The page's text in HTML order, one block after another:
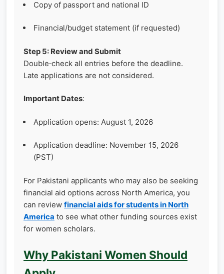
Copy of passport and national ID
Financial/budget statement (if requested)
Step 5: Review and Submit
Double‑check all entries before the deadline.
Late applications are not considered.
Important Dates:
Application opens: August 1, 2026
Application deadline: November 15, 2026
(PST)
For Pakistani applicants who may also be seeking
financial aid options across North America, you
can review financial aids for students in North
America to see what other funding sources exist
for women scholars.
Why Pakistani Women Should